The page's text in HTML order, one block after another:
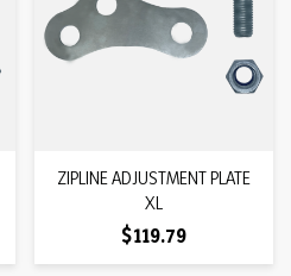
ZIPLINE ADJUSTMENT PLATE
XL
Price
$119.79